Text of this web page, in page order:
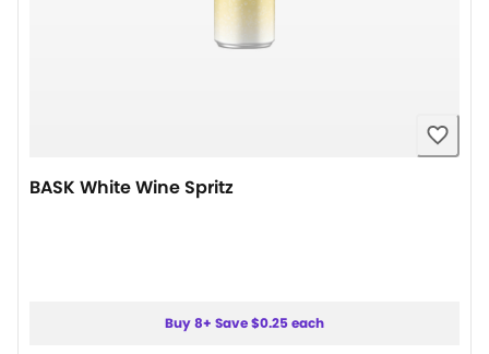
BASK White Wine Spritz
Buy 8+ Save $0.25 each